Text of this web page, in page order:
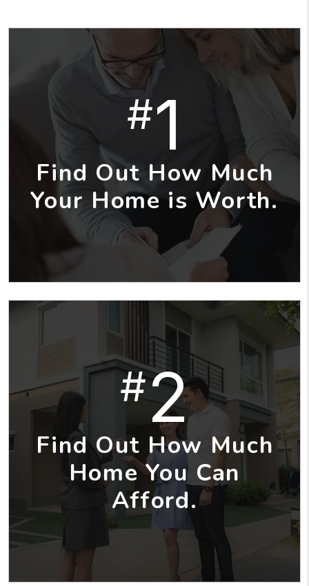
#1
Find Out How Much
Your Home is Worth.
#2
Find Out How Much
Home You Can
Afford.